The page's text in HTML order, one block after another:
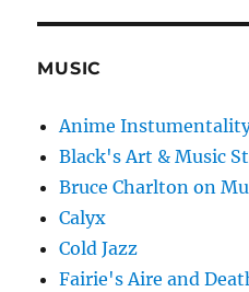
MUSIC
Anime
Black's Art & Music
Bruce Charlton on
Calyx
Cold Jazz
Fairie's Aire and